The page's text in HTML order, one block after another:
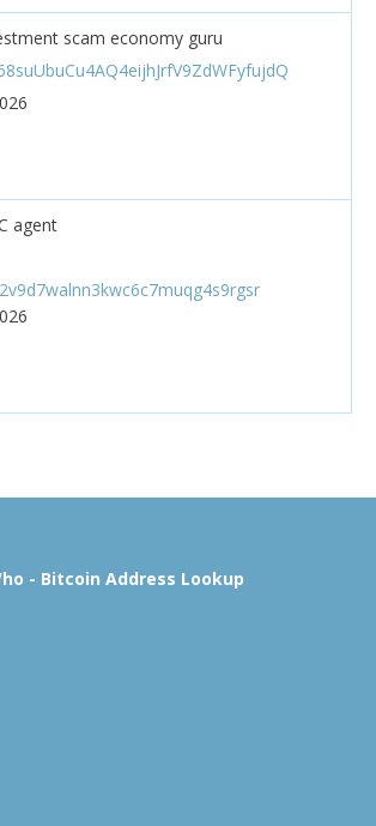
scam economy guru
agent
- Bitcoin Address Lookup